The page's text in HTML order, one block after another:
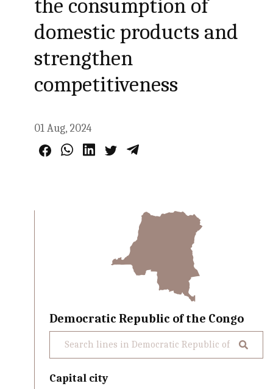
the consumption of
domestic products and
strengthen
competitiveness
01 Aug, 2024
Democratic Republic of the Congo
Capital city